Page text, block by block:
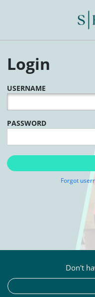
Login
USERNAME
PASSWORD
Forgot
Don't